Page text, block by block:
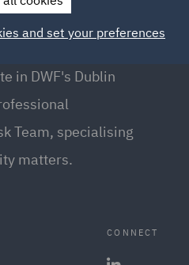
in DWF's Dublin
Team, specialising
matters.
CONNECT
and set your preferences